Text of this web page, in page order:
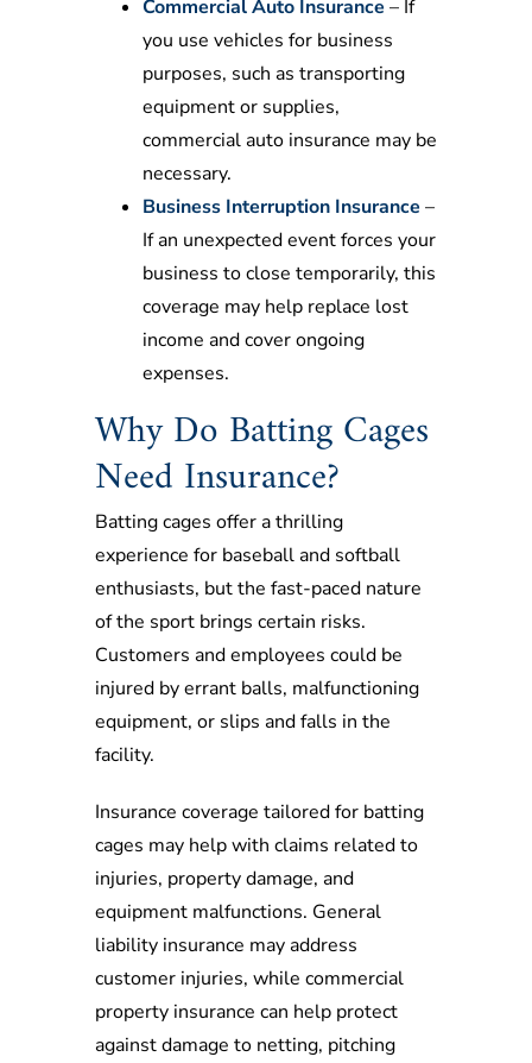
Commercial Auto Insurance – If
you use vehicles for business
purposes, such as transporting
equipment or supplies,
commercial auto insurance may be
necessary.
Business Interruption Insurance –
If an unexpected event forces your
business to close temporarily, this
coverage may help replace lost
income and cover ongoing
expenses.
Why Do Batting Cages
Need Insurance?
Batting cages offer a thrilling
experience for baseball and softball
enthusiasts, but the fast-paced nature
of the sport brings certain risks.
Customers and employees could be
injured by errant balls, malfunctioning
equipment, or slips and falls in the
facility.
Insurance coverage tailored for batting
cages may help with claims related to
injuries, property damage, and
equipment malfunctions. General
liability insurance may address
customer injuries, while commercial
property insurance can help protect
against damage to netting, pitching